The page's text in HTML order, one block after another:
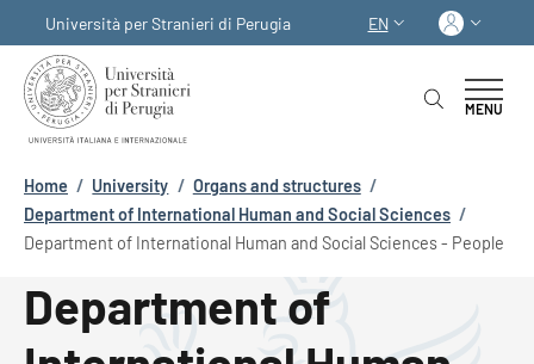
Università per Stranieri di Perugia
LANGUAGE
EN Log
MENU
Breadcrumb
Home / University / Organs and structures /
Department of International Human and Social Sciences /
Department of International Human and Social Sciences - People
Department of